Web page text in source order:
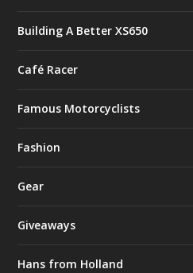
Building A Better XS650
Café Racer
Famous Motorcyclists
Fashion
Gear
Giveaways
Hans from Holland